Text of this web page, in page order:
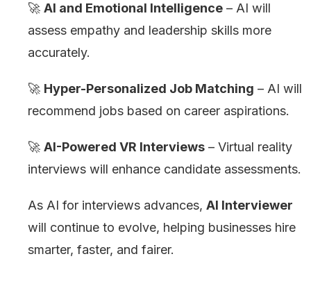
🚀 AI and Emotional Intelligence – AI will
assess empathy and leadership skills more
accurately.
🚀 Hyper-Personalized Job Matching – AI will
recommend jobs based on career aspirations.
🚀 AI-Powered VR Interviews – Virtual reality
interviews will enhance candidate assessments.
As AI for interviews advances, AI Interviewer
will continue to evolve, helping businesses hire
smarter, faster, and fairer.